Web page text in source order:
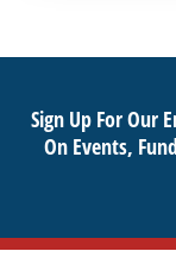
sustainable life.
Sign Up For Our
On Events,